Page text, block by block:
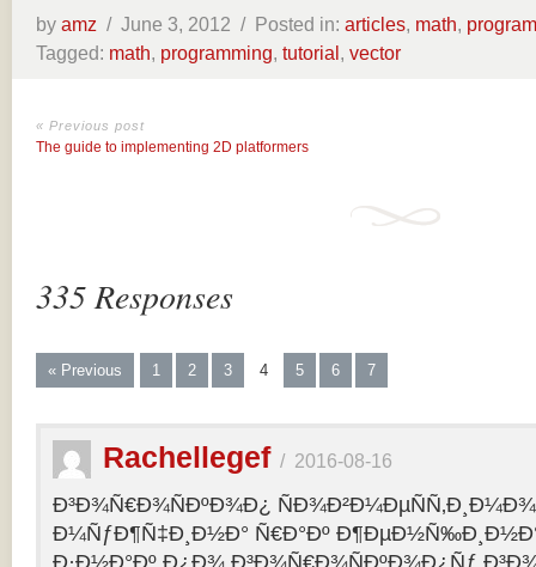
by amz / June 3, 2012 / Posted in: articles, math,
Tagged: math, programming, tutorial, vector
« Previous post
The guide to implementing 2D platformers
335 Responses
« Previous 1 2 3 4 5 6 7
Rachellegef/ 2016-08-16
Ð³Ð¾Ñ€Ð¾ÑÐºÐ¾Ð¿
Ð¼ÑƒÐ¶Ñ‡Ð¸Ð½Ð° Ñ€Ð°Ðº
Ð·Ð½Ð°Ðº Ð¿Ð¾ Ð³Ð¾Ñ€Ð¾ÑÐºÐ¾Ð¿Ñƒ